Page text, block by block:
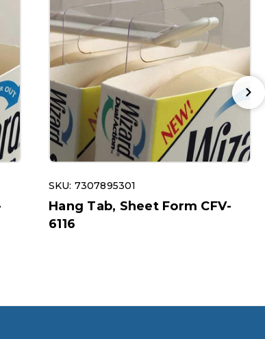
SKU: 7307895301
Hang Tab, Sheet Form CFV-
6116